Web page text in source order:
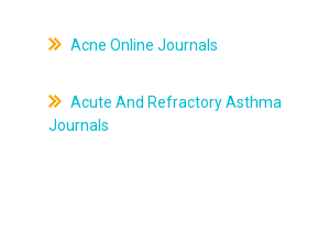
Acne Online Journals
Acute And Refractory Asthma
Journals